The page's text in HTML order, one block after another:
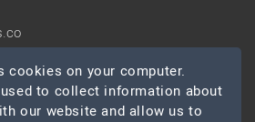
cookies on your computer.
to collect information about
our website and allow us to